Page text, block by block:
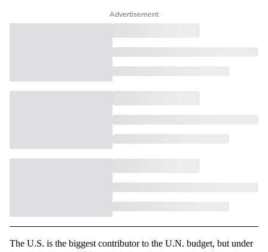
Advertisement
The U.S. is the biggest contributor to the U.N. budget, but under